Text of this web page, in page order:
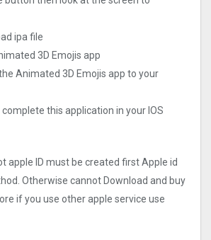
ipa file
3D Emojis app
Animated 3D Emojis app to your
complete this application in your IOS
apple ID must be created first Apple id
Otherwise cannot Download and buy
if you use other apple service use